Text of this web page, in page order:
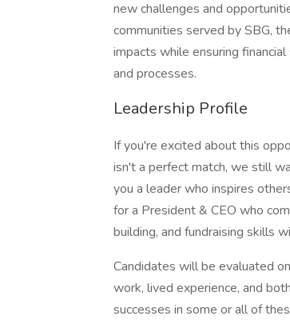
new challenges and
communities served by SBG,
impacts while ensuring
and processes.
Leadership Profile
If you're excited about this
isn't a perfect match, we still
you a leader who inspires
for a President & CEO who
building, and fundraising skills
Candidates will be evaluated
work, lived experience, and
successes in some or all of